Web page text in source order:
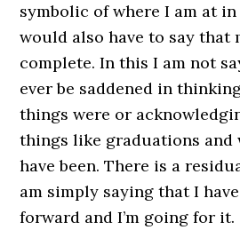
symbolic of where I am at
would also have to say that
complete. In this I am not
ever be saddened in
things were or
things like graduations and
have been. There is a
am simply saying that I
forward and I’m going for it.